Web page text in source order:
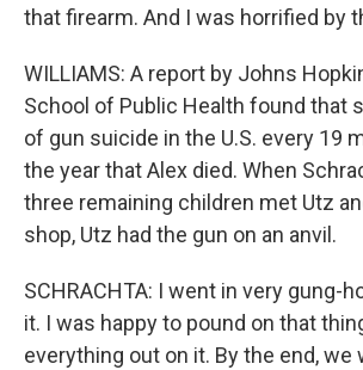
that firearm. And I was horrified by
WILLIAMS: A report by Johns
School of Public Health found that
of gun suicide in the U.S. every 19
the year that Alex died. When
three remaining children met Utz
shop, Utz had the gun on an anvil.
SCHRACHTA: I went in very gung-
it. I was happy to pound on that
everything out on it. By the end, we